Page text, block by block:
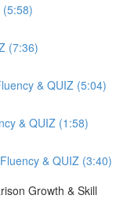
(5:58)
(7:36)
& QUIZ (5:04)
& QUIZ (1:58)
& QUIZ (3:40)
Growth & Skill